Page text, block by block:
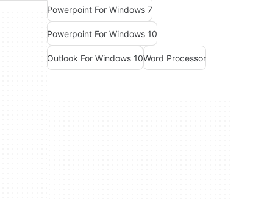
Powerpoint For Windows 7
Powerpoint For Windows 10
Outlook For Windows 10Word Processor